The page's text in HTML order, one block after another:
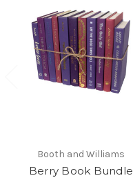
Booth and Williams
Berry Book Bundle